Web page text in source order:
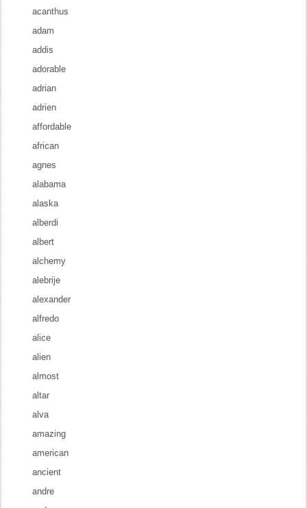
acanthus
adam
addis
adorable
adrian
adrien
affordable
african
agnes
alabama
alaska
alberdi
albert
alchemy
alebrije
alexander
alfredo
alice
alien
almost
altar
alva
amazing
american
ancient
andre